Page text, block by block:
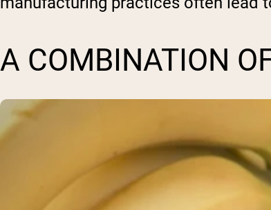
A COMBINATION OF